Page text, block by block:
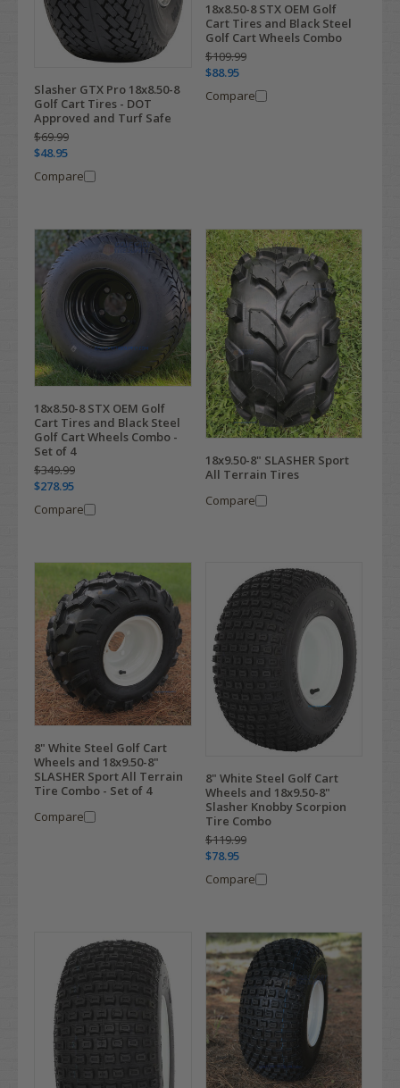
Slasher GTX Pro 18x8.50-8
Golf Cart Tires - DOT
Approved and Turf Safe
$69.99
$48.95
Compare
18x8.50-8 STX OEM Golf
Cart Tires and Black Steel
Golf Cart Wheels Combo
$109.99
$88.95
Compare
18x8.50-8 STX OEM Golf
Cart Tires and Black Steel
Golf Cart Wheels Combo -
Set of 4
$349.99
$278.95
Compare
18x9.50-8" SLASHER Sport
All Terrain Tires
Compare
8" White Steel Golf Cart
Wheels and 18x9.50-8"
SLASHER Sport All Terrain
Tire Combo - Set of 4
Compare
8" White Steel Golf Cart
Wheels and 18x9.50-8"
Slasher Knobby Scorpion
Tire Combo
$119.99
$78.95
Compare